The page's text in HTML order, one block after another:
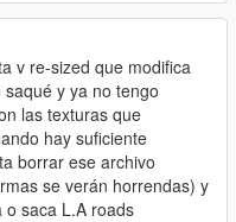
v re-sized que modifica
y ya no tengo
las texturas que
hay suficiente
borrar ese archivo
se verán horrendas) y
o saca L.A roads